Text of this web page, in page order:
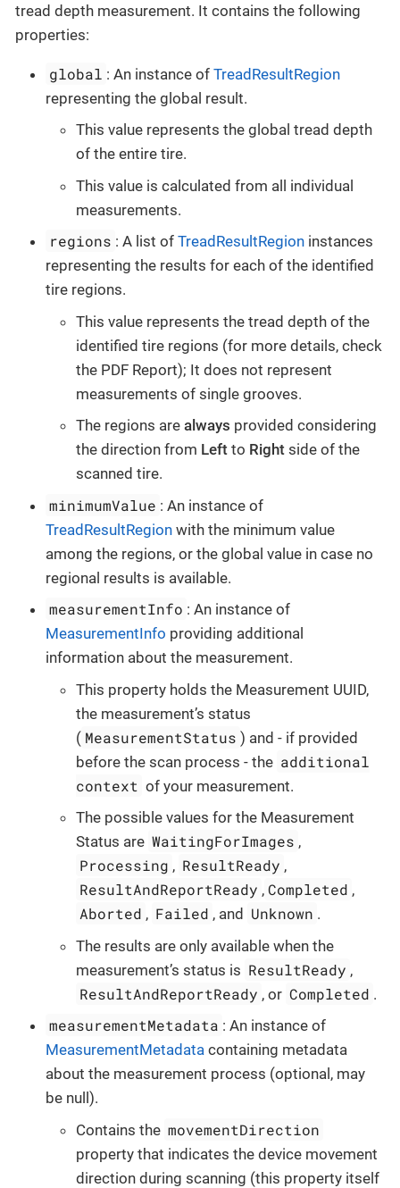
tread depth measurement. It contains the following
properties:
global : An instance ofTreadResultRegion
representing the global result.
This value represents the global tread depth
of the entire tire.
This value is calculated from all individual
measurements.
regions : A list ofTreadResultRegion instances
representing the results for each of the identified
tire regions.
This value represents the tread depth of the
identified tire regions (for more details, check
the PDF Report); It does not represent
measurements of single grooves.
The regions are always provided considering
the direction from Left to Right side of the
scanned tire.
minimumValue : An instance of
TreadResultRegion with the minimum value
among the regions, or the global value in case no
regional results is available.
measurementInfo : An instance of
MeasurementInfo providing additional
information about the measurement.
This property holds the Measurement UUID,
the measurement’s status
( MeasurementStatus ) and - if provided
before the scan process - the additional
context of your measurement.
The possible values for the Measurement
Status are WaitingForImages ,
Processing , ResultReady ,
ResultAndReportReady , Completed ,
Aborted , Failed , and Unknown .
The results are only available when the
measurement’s status is ResultReady ,
ResultAndReportReady , or Completed .
measurementMetadata : An instance of
MeasurementMetadata containing metadata
about the measurement process (optional, may
be null).
Contains the movementDirection
property that indicates the device movement
direction during scanning (this property itself